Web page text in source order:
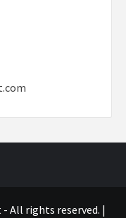
All rights reserved. |